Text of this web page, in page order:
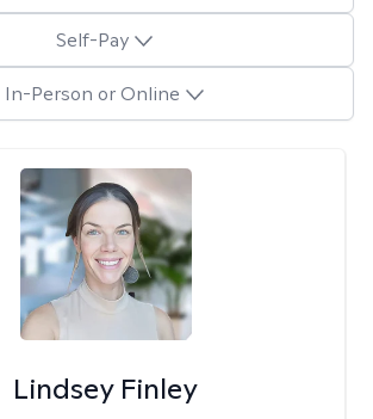
Self-Pay
In-Person or Online
Lindsey Finley